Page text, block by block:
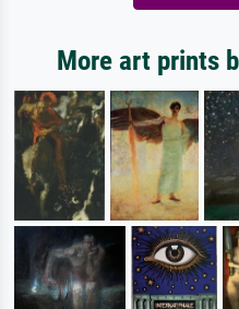
More art prints